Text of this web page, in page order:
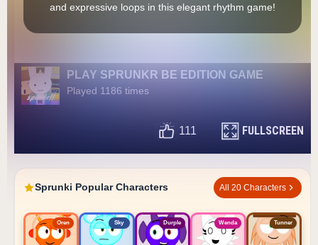
and expressive loops in this elegant rhythm game!
PLAY SPRUNKR BE EDITION GAME
Played 1186 times
111 FULLSCREEN
Sprunki Popular Characters All 20 Characters
Oren Sky Durple Wenda Tunner